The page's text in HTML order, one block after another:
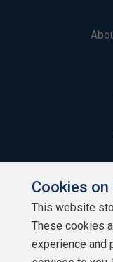
Cookies on
This website
These cookies
experience and